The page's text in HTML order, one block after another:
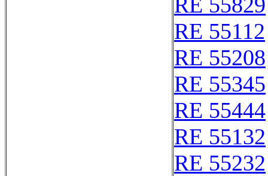
RE 55112
RE 55208
RE 55345
RE 55444
RE 55132
RE 55232